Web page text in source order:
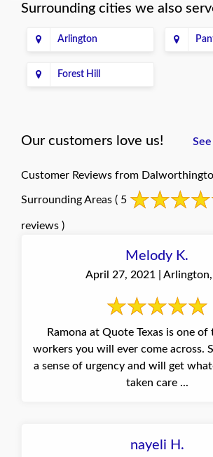
Surrounding cities we also
Arlington
Forest Hill
Our customers love us!
Customer Reviews from
Surrounding Areas ( 5
reviews )
Melody K.
April 27, 2021 | Arlington,
Ramona at Quote Texas is one
workers you will ever come across.
a sense of urgency and will get
taken care ...
nayeli H.